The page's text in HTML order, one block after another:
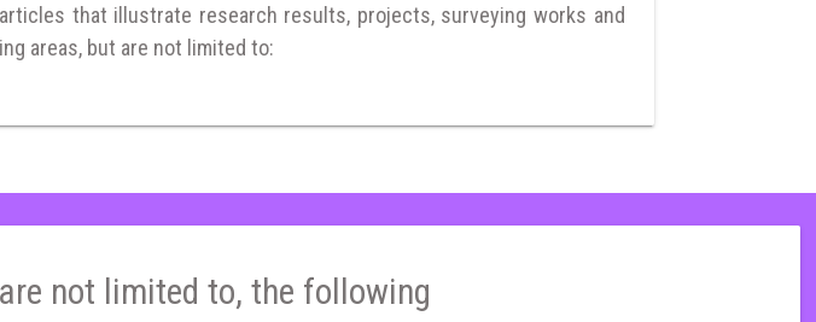
that illustrate research results, projects, surveying works and
areas, but are not limited to:
not limited to, the following